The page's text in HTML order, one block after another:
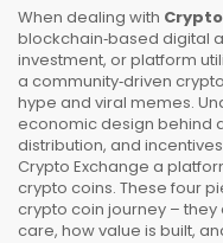
When dealing with
blockchain‑based digital
investment, or platform
a community‑driven
hype and viral memes.
economic design behind
distribution, and incentives
Crypto Exchange a
crypto coins. These four
crypto coin journey –
care, how value is built,